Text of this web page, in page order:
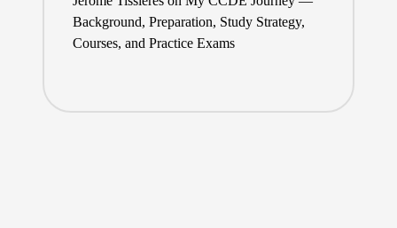
Background, Preparation, Study Strategy,
Courses, and Practice Exams